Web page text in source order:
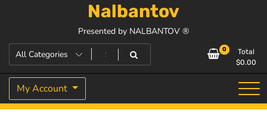
Nalbantov
Presented by NALBANTOV ®
0
Total
$0.00
My Account